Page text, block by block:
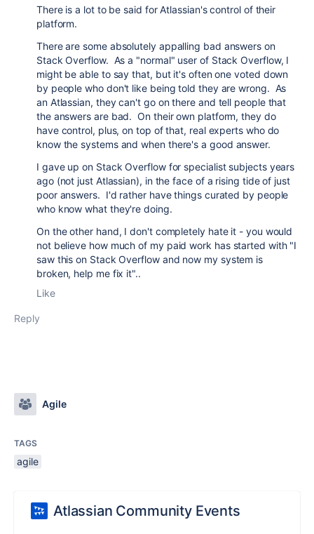
There is a lot to be said for Atlassian's control of their
platform.
There are some absolutely appalling bad answers on
Stack Overflow. As a "normal" user of Stack Overflow, I
might be able to say that, but it's often one voted down
by people who don't like being told they are wrong. As
an Atlassian, they can't go on there and tell people that
the answers are bad. On their own platform, they do
have control, plus, on top of that, real experts who do
know the systems and when there's a good answer.
I gave up on Stack Overflow for specialist subjects years
ago (not just Atlassian), in the face of a rising tide of just
poor answers. I'd rather have things curated by people
who know what they're doing.
On the other hand, I don't completely hate it - you would
not believe how much of my paid work has started with "I
saw this on Stack Overflow and now my system is
broken, help me fix it"..
Like
Reply
Agile
TAGS
agile
Atlassian Community Events